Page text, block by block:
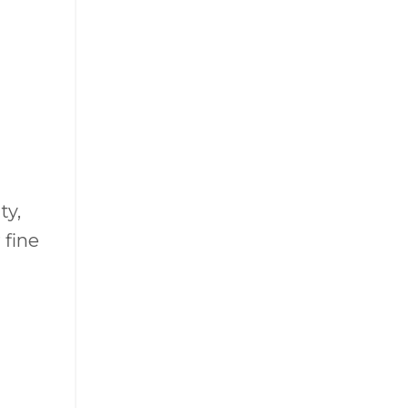
fine